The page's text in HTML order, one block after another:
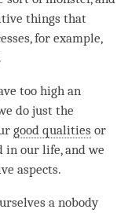
things that
for example,
too high an
do just the
good qualities or
in our life, and we
aspects.
a nobody